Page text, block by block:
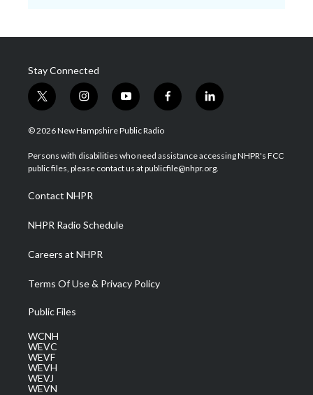
Stay Connected
t
w
i
t
e
i
n
s
a
g
a
m
y
o
u
u
b
f
a
b
o
l
i
e
d
© 2026 New Hampshire Public Radio
Persons with disabilities who need assistance accessing NHPR's FCC
public files, please contact us at publicfile@nhpr.org.
Contact NHPR
NHPR Radio Schedule
Careers at NHPR
Terms Of Use & Privacy Policy
Public Files
WCNH
WEVC
WEVF
WEVH
WEVJ
WEVN